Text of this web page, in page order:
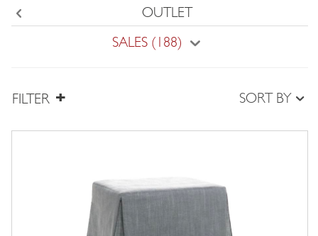
OUTLET
SALES (188)
FILTER SORT BY